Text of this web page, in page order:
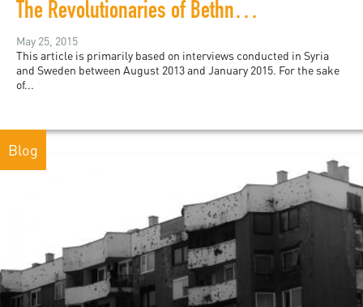
The Revolutionaries of Bethnahrin
May 25, 2015
This article is primarily based on interviews conducted in Syria
and Sweden between August 2013 and January 2015. For the sake
of...
Blog